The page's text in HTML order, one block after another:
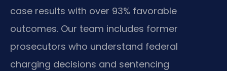
case results with over 93% favorable
outcomes. Our team includes former
prosecutors who understand federal
charging decisions and sentencing